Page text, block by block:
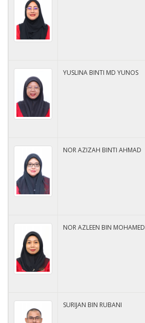
YUSLINA BINTI MD YUNOS
NOR AZIZAH BINTI AHMAD
NOR AZLEEN BIN MOHAMED
SURIJAN BIN RUBANI